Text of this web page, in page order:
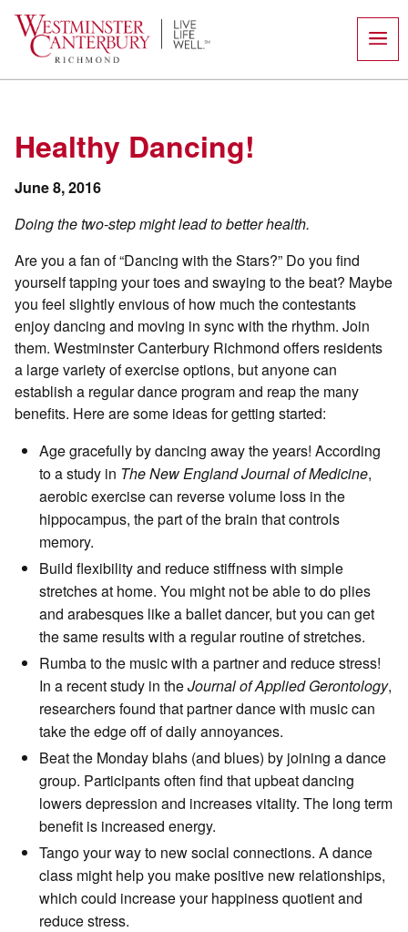
content
Healthy Dancing!
June 8, 2016
Doing the two-step might lead to better health.
Are you a fan of “Dancing with the Stars?” Do you find
yourself tapping your toes and swaying to the beat? Maybe
you feel slightly envious of how much the contestants
enjoy dancing and moving in sync with the rhythm. Join
them. Westminster Canterbury Richmond offers residents
a large variety of exercise options, but anyone can
establish a regular dance program and reap the many
benefits. Here are some ideas for getting started:
Age gracefully by dancing away the years! According
to a study in The New England Journal of Medicine,
aerobic exercise can reverse volume loss in the
hippocampus, the part of the brain that controls
memory.
Build flexibility and reduce stiffness with simple
stretches at home. You might not be able to do plies
and arabesques like a ballet dancer, but you can get
the same results with a regular routine of stretches.
Rumba to the music with a partner and reduce stress!
In a recent study in theJournal of Applied Gerontology,
researchers found that partner dance with music can
take the edge off of daily annoyances.
Beat the Monday blahs (and blues) by joining a dance
group. Participants often find that upbeat dancing
lowers depression and increases vitality. The long term
benefit is increased energy.
Tango your way to new social connections. A dance
class might help you make positive new relationships,
which could increase your happiness quotient and
reduce stress.